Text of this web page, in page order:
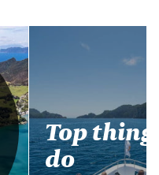
Top
do